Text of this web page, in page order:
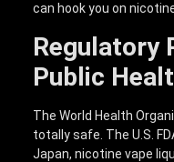
can hook you on
Regulatory
Public
The World Health
totally safe. The U.S.
Japan, nicotine vape